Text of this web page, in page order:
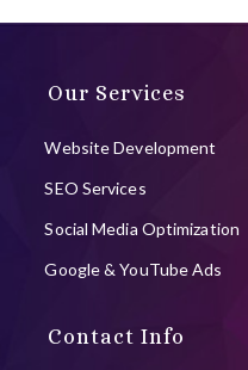
Our Services
Website Development
SEO Services
Social Media Optimization
Google & YouTube Ads
Contact Info